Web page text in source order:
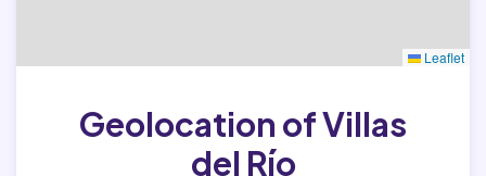
Leaflet
Geolocation of Villas
del Río